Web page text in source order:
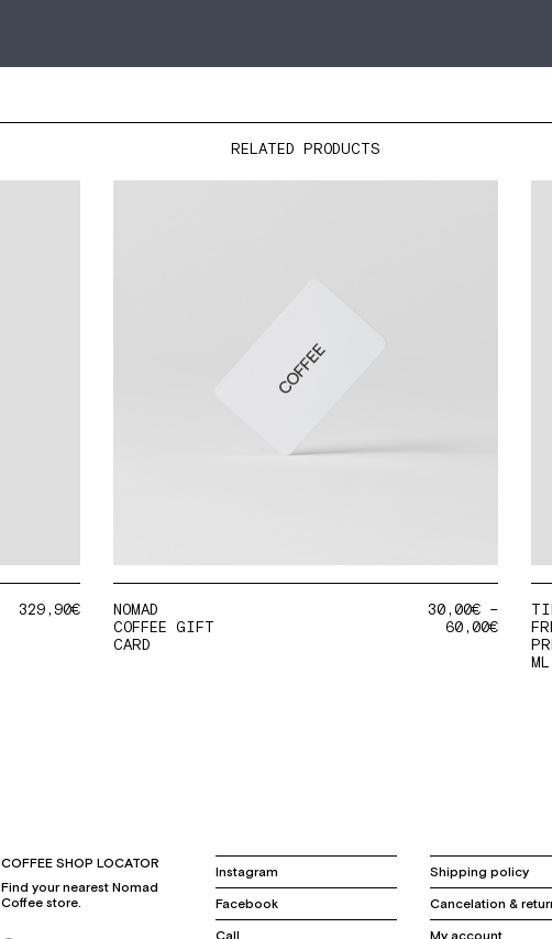
RELATED PRODUCTS
329,90€
NOMAD
COFFEE GIFT
CARD
30,00€–
60,00€
ML
COFFEE SHOP LOCATOR
Find your nearest Nomad
Coffee store.
Instagram
Facebook
Call
Shipping policy
Cancelation &
My account